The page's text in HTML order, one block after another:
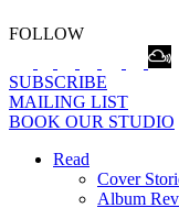
FOLLOW
SUBSCRIBE
MAILING LIST
BOOK OUR STUDIO
Read
Cover
Album